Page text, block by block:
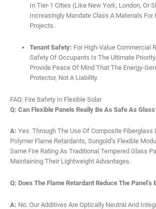
In Tier-1 Cities (like New York, London, Or
Increasingly Mandate Class A Materials For
Projects.
Tenant Safety: For High-Value Commercial
Safety Of Occupants Is The Ultimate
Provide Peace Of Mind That The Energy-
Protector, Not A Liability.
FAQ: Fire Safety In Flexible Solar
Q: Can Flexible Panels Really Be As Safe As
A: Yes. Through The Use Of Composite Fiberglass
Polymer Flame Retardants, Sungold’s Flexible
Same Fire Rating As Traditional Tempered Glass
Maintaining Their Lightweight Advantages.
Q: Does The Flame Retardant Reduce The Panel’s
A: No. Our Additives Are Optically Neutral And